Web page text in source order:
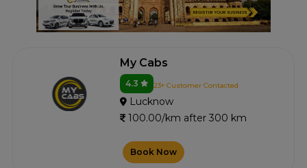
My Cabs
4.3 23+ Customer Contacted
Lucknow
100.00/km after 300 km
Book Now